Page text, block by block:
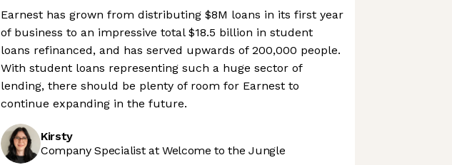
Earnest has grown from distributing $8M loans in its first year
of business to an impressive total $18.5 billion in student
loans refinanced, and has served upwards of 200,000 people.
With student loans representing such a huge sector of
lending, there should be plenty of room for Earnest to
continue expanding in the future.
Kirsty
Company Specialist at Welcome to the Jungle